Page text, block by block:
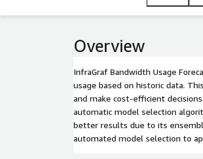
Overview
InfraGraf Bandwidth Usage
usage based on historic data.
and make cost-efficient
automatic model selection
better results due to its
automated model selection to